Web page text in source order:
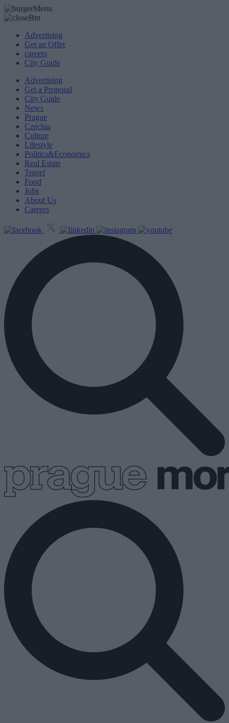
Advertising
Get an Offer
careers
City Guide
Advertising
Get a Proposal
City Guide
News
Prague
Czechia
Culture
Lifestyle
Politics&Economics
Real Estate
Travel
Food
Jobs
About Us
Careers